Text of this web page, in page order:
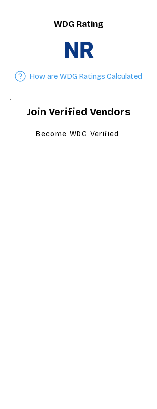
WDG Rating
NR
How are WDG Ratings Calculated
Join Verified Vendors
Become WDG Verified